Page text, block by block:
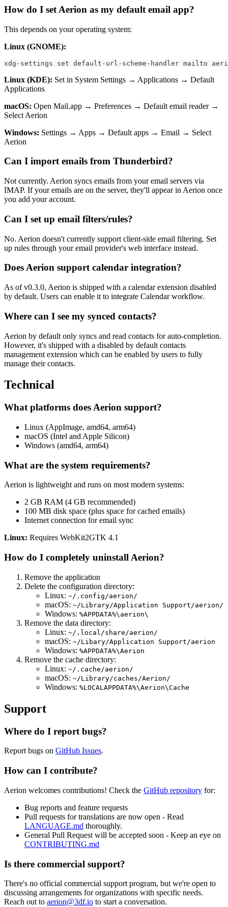
How do I set Aerion as my default email app?
This depends on your operating system:
Linux (GNOME):
xdg-settings set default-url-scheme-handler mailto
Linux (KDE): Set in System Settings → Applications → Default
Applications
macOS: Open Mail.app → Preferences → Default email reader →
Select Aerion
Windows: Settings → Apps → Default apps → Email → Select
Aerion
Can I import emails from Thunderbird?
Not currently. Aerion syncs emails from your email servers via
IMAP. If your emails are on the server, they'll appear in Aerion once
you add your account.
Can I set up email filters/rules?
No. Aerion doesn't currently support client-side email filtering. Set
up rules through your email provider's web interface instead.
Does Aerion support calendar integration?
As of v0.3.0, Aerion is shipped with a calendar extension disabled
by default. Users can enable it to integrate Calendar workflow.
Where can I see my synced contacts?
Aerion by default only syncs and read contacts for auto-completion.
However, it's shipped with a disabled by default contacts
management extension which can be enabled by users to fully
manage their contacts.
Technical
What platforms does Aerion support?
Linux (AppImage, amd64, arm64)
macOS (Intel and Apple Silicon)
Windows (amd64, arm64)
What are the system requirements?
Aerion is lightweight and runs on most modern systems:
2 GB RAM (4 GB recommended)
100 MB disk space (plus space for cached emails)
Internet connection for email sync
Linux: Requires WebKit2GTK 4.1
How do I completely uninstall Aerion?
Remove the application
Delete the configuration directory:
Linux: ~/.config/aerion/
macOS: ~/Library/Application Support/aerion/
Windows: %APPDATA%\aerion\
Remove the data directory:
Linux: ~/.local/share/aerion/
macOS: ~/Libary/Application Support/aerion
Windows: %APPDATA%\Aerion
Remove the cache directory:
Linux: ~/.cache/aerion/
macOS: ~/Library/caches/Aerion/
Windows: %LOCALAPPDATA%\Aerion\Cache
Support
Where do I report bugs?
Report bugs on GitHub Issues.
How can I contribute?
Aerion welcomes contributions! Check the GitHub repository for:
Bug reports and feature requests
Pull requests for translations are now open - Read
LANGUAGE.md thoroughly.
General Pull Request will be accepted soon - Keep an eye on
CONTRIBUTING.md
Is there commercial support?
There's no official commercial support program, but we're open to
discussing arrangements for organizations with specific needs.
Reach out to aerion@3df.io to start a conversation.